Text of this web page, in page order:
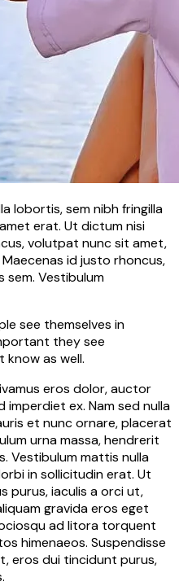
lobortis, sem nibh fringilla
erat. Ut dictum nisi
volutpat nunc sit amet,
id justo rhoncus,
sem. Vestibulum
see themselves in
they see
know as well.
eros dolor, auctor
ex. Nam sed nulla
et nunc ornare, placerat
urna massa, hendrerit
Vestibulum mattis nulla
in sollicitudin erat. Ut
purus, iaculis a orci ut,
gravida eros eget
ad litora torquent
himenaeos. Suspendisse
eros dui tincidunt purus,